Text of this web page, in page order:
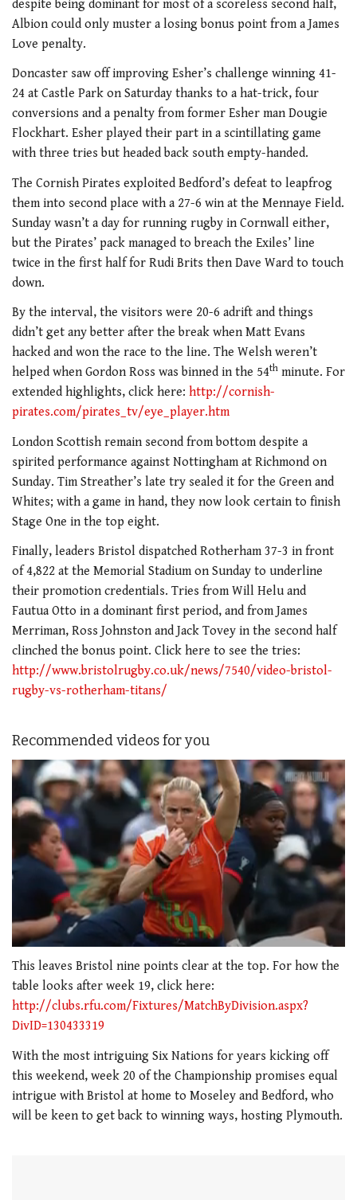
despite being dominant for most of a scoreless second half,
Albion could only muster a losing bonus point from a James
Love penalty.
Doncaster saw off improving Esher’s challenge winning 41-
24 at Castle Park on Saturday thanks to a hat-trick, four
conversions and a penalty from former Esher man Dougie
Flockhart. Esher played their part in a scintillating game
with three tries but headed back south empty-handed.
The Cornish Pirates exploited Bedford’s defeat to leapfrog
them into second place with a 27-6 win at the Mennaye Field.
Sunday wasn’t a day for running rugby in Cornwall either,
but the Pirates’ pack managed to breach the Exiles’ line
twice in the first half for Rudi Brits then Dave Ward to touch
down.
By the interval, the visitors were 20-6 adrift and things
didn’t get any better after the break when Matt Evans
hacked and won the race to the line. The Welsh weren’t
helped when Gordon Ross was binned in the 54th minute. For
extended highlights, click here: http://cornish-
pirates.com/pirates_tv/eye_player.htm
London Scottish remain second from bottom despite a
spirited performance against Nottingham at Richmond on
Sunday. Tim Streather’s late try sealed it for the Green and
Whites; with a game in hand, they now look certain to finish
Stage One in the top eight.
Finally, leaders Bristol dispatched Rotherham 37-3 in front
of 4,822 at the Memorial Stadium on Sunday to underline
their promotion credentials. Tries from Will Helu and
Fautua Otto in a dominant first period, and from James
Merriman, Ross Johnston and Jack Tovey in the second half
clinched the bonus point. Click here to see the tries:
http://www.bristolrugby.co.uk/news/7540/video-bristol-
rugby-vs-rotherham-titans/
Recommended videos for you
seconds
1
minute,
seconds
This leaves Bristol nine points clear at the top. For how the
table looks after week 19, click here:
http://clubs.rfu.com/Fixtures/MatchByDivision.aspx?
DivID=130433319
With the most intriguing Six Nations for years kicking off
this weekend, week 20 of the Championship promises equal
intrigue with Bristol at home to Moseley and Bedford, who
will be keen to get back to winning ways, hosting Plymouth.